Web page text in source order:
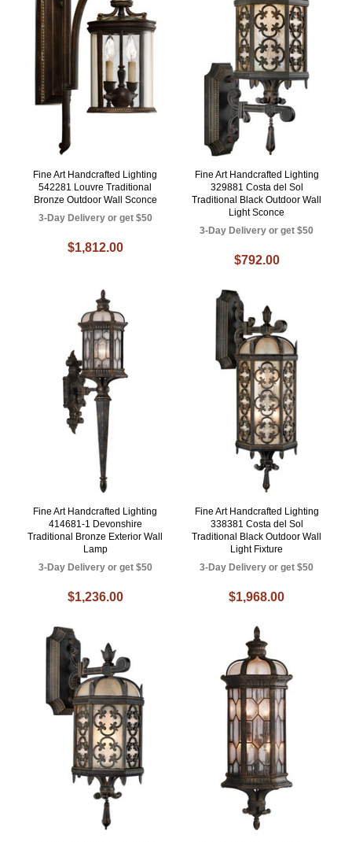
Fine Art Handcrafted Lighting
542281 Louvre Traditional
Bronze Outdoor Wall Sconce
3-Day Delivery or get $50
$1,812.00
Fine Art Handcrafted Lighting
329881 Costa del Sol
Traditional Black Outdoor Wall
Light Sconce
3-Day Delivery or get $50
$792.00
Fine Art Handcrafted Lighting
414681-1 Devonshire
Traditional Bronze Exterior Wall
Lamp
3-Day Delivery or get $50
$1,236.00
Fine Art Handcrafted Lighting
338381 Costa del Sol
Traditional Black Outdoor Wall
Light Fixture
3-Day Delivery or get $50
$1,968.00